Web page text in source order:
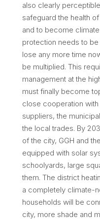
also clearly
safeguard the health
and to become
protection needs to
lose any more time
be multiplied. This
management at the
must finally become
close cooperation
suppliers, the
the local trades. By
of the city, GGH and
equipped with solar
schoolyards, large
them. The district
a completely climate-
households will be
city, more shade and